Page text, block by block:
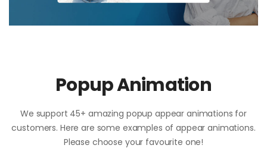
Popup Animation
We support 45+ amazing popup appear animations for
customers. Here are some examples of appear animations.
Please choose your favourite one!